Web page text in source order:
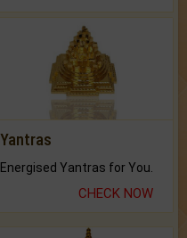
Yantras
Energised Yantras for You.
CHECK NOW